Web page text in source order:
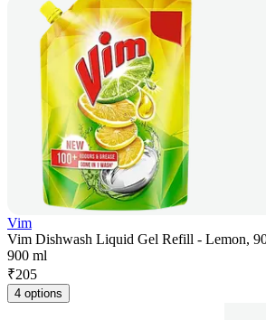
Vim
Vim Dishwash Liquid Gel Refill - Lemon,
900 ml
₹205
4 options